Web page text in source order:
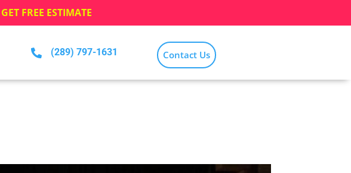
GET FREE ESTIMATE
 (289) 797-1631 Contact Us